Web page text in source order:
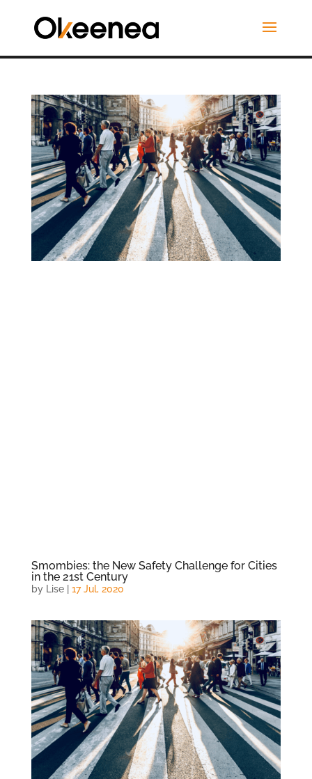
Smombies: the New Safety Challenge for Cities
in the 21st Century
by Lise| 17 Jul, 2020